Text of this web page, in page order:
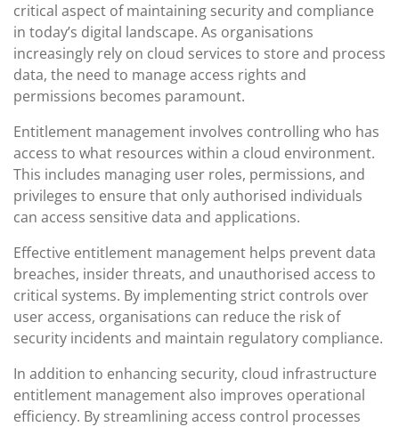
critical aspect of maintaining security and compliance
in today’s digital landscape. As organisations
increasingly rely on cloud services to store and process
data, the need to manage access rights and
permissions becomes paramount.
Entitlement management involves controlling who has
access to what resources within a cloud environment.
This includes managing user roles, permissions, and
privileges to ensure that only authorised individuals
can access sensitive data and applications.
Effective entitlement management helps prevent data
breaches, insider threats, and unauthorised access to
critical systems. By implementing strict controls over
user access, organisations can reduce the risk of
security incidents and maintain regulatory compliance.
In addition to enhancing security, cloud infrastructure
entitlement management also improves operational
efficiency. By streamlining access control processes